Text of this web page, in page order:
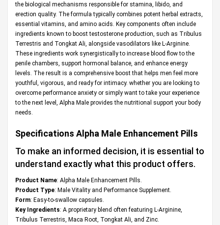
the biological mechanisms responsible for stamina, libido, and
erection quality. The formula typically combines potent herbal extracts,
essential vitamins, and amino acids. Key components often include
ingredients known to boost testosterone production, such as Tribulus
Terrestris and Tongkat Ali, alongside vasodilators like L-Arginine.
These ingredients work synergistically to increase blood flow to the
penile chambers, support hormonal balance, and enhance energy
levels. The result is a comprehensive boost that helps men feel more
youthful, vigorous, and ready for intimacy. whether you are looking to
overcome performance anxiety or simply want to take your experience
to the next level, Alpha Male provides the nutritional support your body
needs.
Specifications Alpha Male Enhancement Pills
To make an informed decision, it is essential to
understand exactly what this product offers.
Product Name: Alpha Male Enhancement Pills.
Product Type: Male Vitality and Performance Supplement.
Form: Easy-to-swallow capsules.
Key Ingredients: A proprietary blend often featuring L-Arginine,
Tribulus Terrestris, Maca Root, Tongkat Ali, and Zinc.